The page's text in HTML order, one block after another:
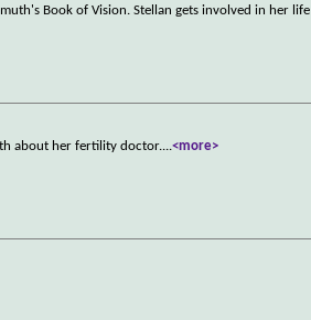
Book of Vision. Stellan gets involved in her life
about her fertility doctor....<more>